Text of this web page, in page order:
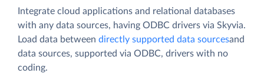
Integrate cloud applications and relational databases
with any data sources, having ODBC drivers via Skyvia.
Load data between directly supported data sourcesand
data sources, supported via ODBC, drivers with no
coding.